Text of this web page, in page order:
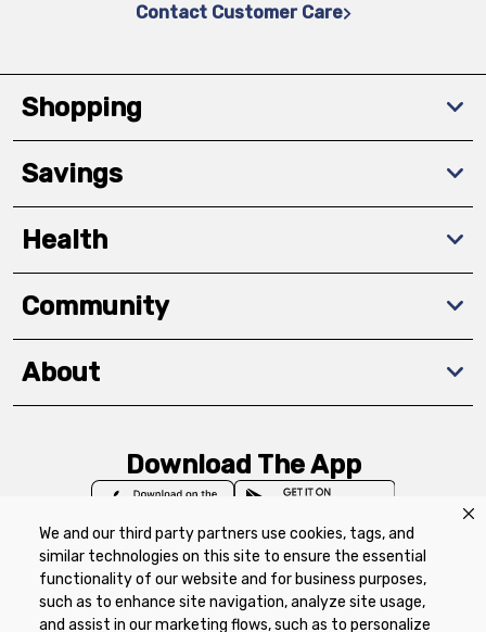
We and our third party partners use cookies, tags, and
similar technologies on this site to ensure the essential
functionality of our website and for business purposes,
such as to enhance site navigation, analyze site usage,
and assist in our marketing flows, such as to personalize
Contact Customer Care
Shopping
Savings
Health
Community
About
Download The App
Privacy Policy Terms of Use
Coupon